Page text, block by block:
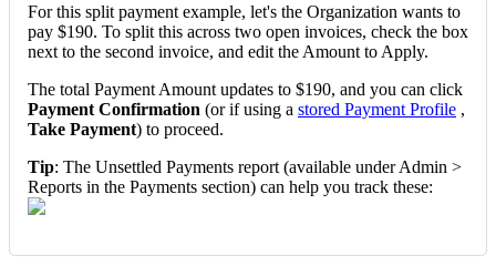
For this split payment example, let's the Organization wants to
pay $190. To split this across two open invoices, check the box
next to the second invoice, and edit the Amount to Apply.
The total Payment Amount updates to $190, and you can click
Payment Confirmation (or if using a stored Payment Profile ,
Take Payment) to proceed.
Tip: The Unsettled Payments report (available under Admin >
Reports in the Payments section) can help you track these: